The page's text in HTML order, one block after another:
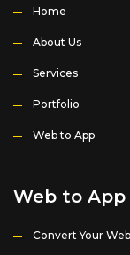
Home
About Us
Services
Portfolio
Web to App
Web to App
Convert Your